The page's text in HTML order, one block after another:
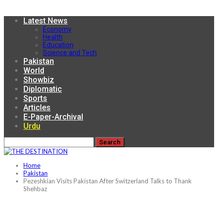
Latest News
Economy
Health
Education
Science and Tech
Pakistan
World
Showbiz
Diplomatic
Sports
Articles
E-Paper-Archival
Urdu
Home
Pakistan
Pezeshkian Visits Pakistan After Switzerland Talks to Thank
Shehbaz